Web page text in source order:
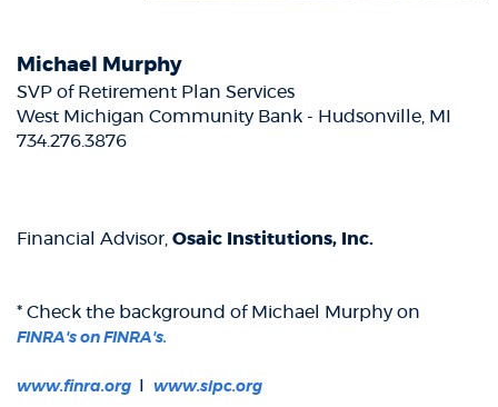
Michael Murphy
SVP of Retirement Plan Services
West Michigan Community Bank - Hudsonville, MI
734.276.3876
Financial Advisor, Osaic Institutions, Inc.
* Check the background of Michael Murphy on
FINRA's on FINRA's.
www.finra.org (Opens
www.sipc.org